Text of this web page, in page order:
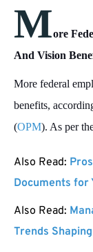
More
And Vision
More federal
benefits,
(OPM). As per
Also Read:
Documents for
Also Read:
Trends